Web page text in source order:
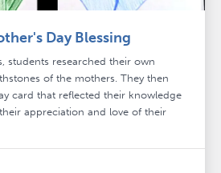
Day Blessing
students researched their own
of the mothers. They then
card that reflected their knowledge
appreciation and love of their